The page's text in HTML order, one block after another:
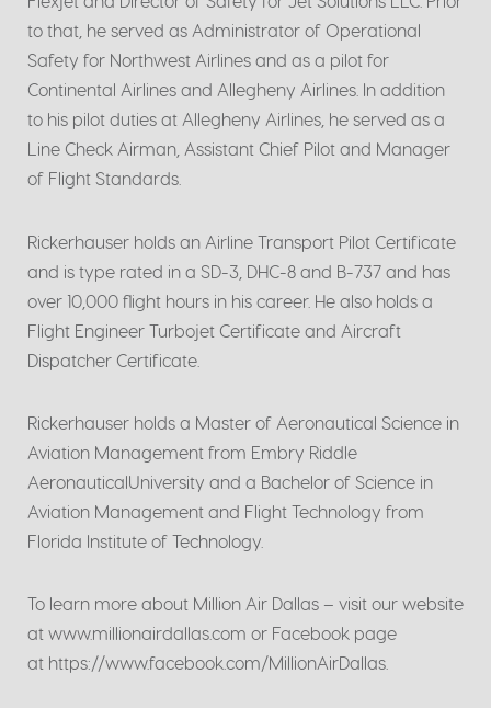
to that, he served as Administrator of Operational
Safety for Northwest Airlines and as a pilot for
Continental Airlines and Allegheny Airlines. In addition
to his pilot duties at Allegheny Airlines, he served as a
Line Check Airman, Assistant Chief Pilot and Manager
of Flight Standards.
Rickerhauser holds an Airline Transport Pilot Certificate
and is type rated in a SD-3, DHC-8 and B-737 and has
over 10,000 flight hours in his career. He also holds a
Flight Engineer Turbojet Certificate and Aircraft
Dispatcher Certificate.
Rickerhauser holds a Master of Aeronautical Science in
Aviation Management from Embry Riddle
AeronauticalUniversity and a Bachelor of Science in
Aviation Management and Flight Technology from
Florida Institute of Technology.
To learn more about Million Air Dallas – visit our website
at www.millionairdallas.com or Facebook page
at https://www.facebook.com/MillionAirDallas.